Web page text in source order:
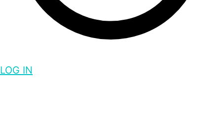
LOG IN